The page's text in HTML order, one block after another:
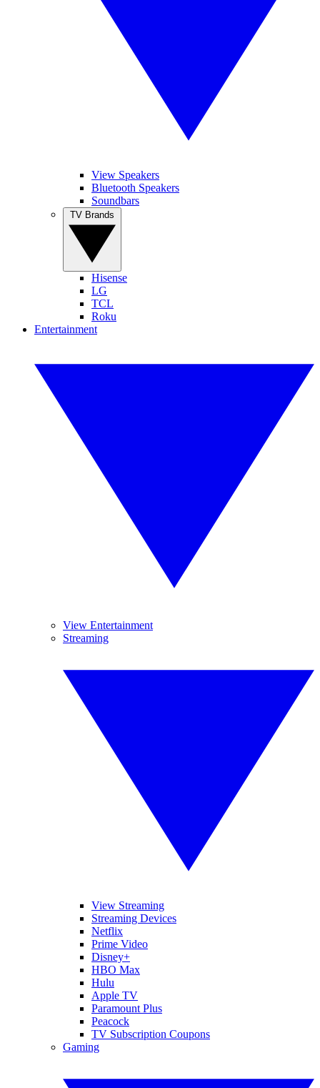
View Speakers
Bluetooth Speakers
Soundbars
Hisense
LG
TCL
Roku
Entertainment
View Entertainment
Streaming
View Streaming
Streaming Devices
Netflix
Prime Video
Disney+
HBO Max
Hulu
Apple TV
Paramount Plus
Peacock
TV Subscription Coupons
Gaming